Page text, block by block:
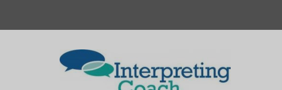
content